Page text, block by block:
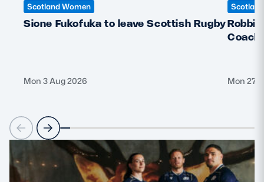
Scotland Women
Sione Fukofuka to leave Scottish Rugby
Mon 3 Aug 2026
Coach
Mon 27